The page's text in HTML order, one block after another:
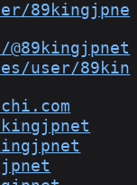
89kingjpne
user/89kin